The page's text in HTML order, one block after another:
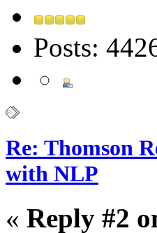
Posts:
Re: Thomson
with NLP
« Reply #2